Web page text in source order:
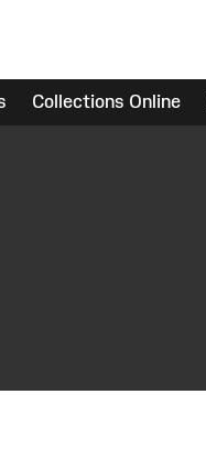
Collections Online